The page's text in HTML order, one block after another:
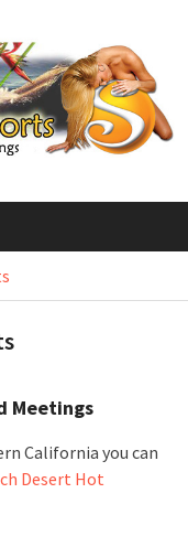
Meetings
California you can
Desert Hot